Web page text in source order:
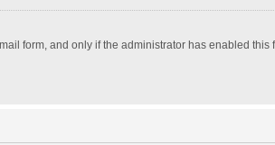
form, and only if the administrator has enabled